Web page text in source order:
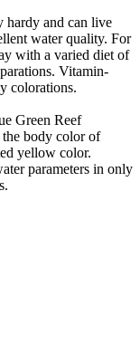
hardy and can live
water quality. For
with a varied diet of
Vitamin-
colorations.
Green Reef
body color of
yellow color.
parameters in only